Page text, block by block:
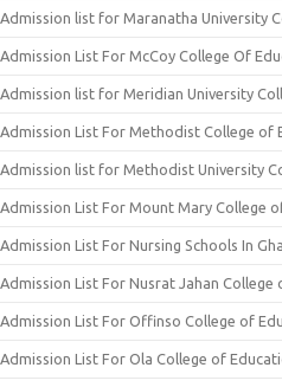
Admission list for Maranatha University
Admission List For McCoy College Of
Admission list for Meridian University
Admission List For Methodist College of
Admission list for Methodist University
Admission List For Mount Mary College
Admission List For Nursing Schools In
Admission List For Nusrat Jahan College
Admission List For Offinso College of
Admission List For Ola College of